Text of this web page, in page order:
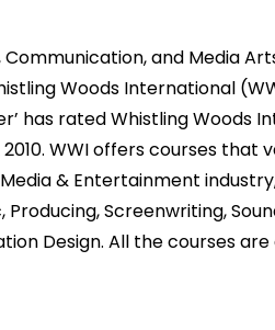
and Media
Woods International
has rated Whistling Woods
WWI offers courses that
& Entertainment
Screenwriting,
Design. All the courses